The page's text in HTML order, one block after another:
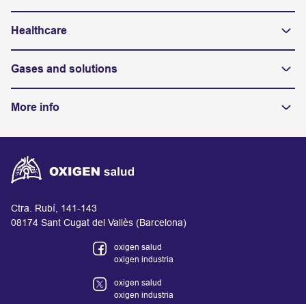
Healthcare
Gases and solutions
More info
Ctra. Rubí, 141-143
08174 Sant Cugat del Vallès (Barcelona)
oxigen salud
oxigen industria
oxigen salud
oxigen industria